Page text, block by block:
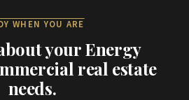
WHEN YOU ARE
yourEnergy
real estate
needs.